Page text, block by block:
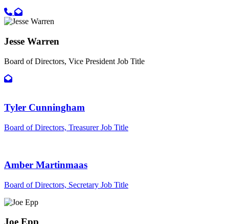
Call primary phone for JoDee Bryant
Email for JoDee Bryant
Jesse Warren
Board of Directors, Vice President Job Title
Email for Jesse Warren
Tyler Cunningham
Board of Directors, TreasurerJob Title
Amber Martinmaas
Board of Directors, Secretary Job Title
Joe Epp